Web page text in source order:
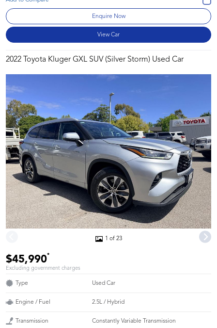
Enquire Now
View Car
2022 Toyota Kluger GXL SUV (Silver Storm) Used Car
1 of 23
$45,990*
Excluding government charges
Type Used Car
Engine / Fuel 2.5L / Hybrid
Transmission Constantly Variable Transmission